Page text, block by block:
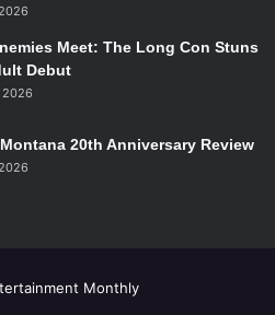
Meet: The Long Con Stuns
Debut
20th Anniversary Review
Monthly